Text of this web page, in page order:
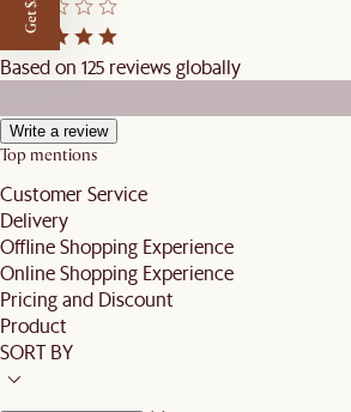
Based on 125 reviews globally
Write a review
Top mentions
Customer Service
Delivery
Offline Shopping Experience
Online Shopping Experience
Pricing and Discount
Product
SORT BY